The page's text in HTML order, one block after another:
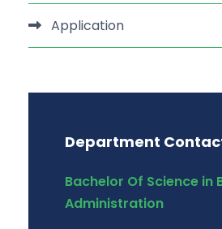
Application
Department
Bachelor Of Science in
Administration